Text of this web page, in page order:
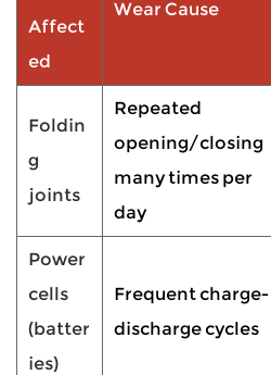
Affect
ed
Wear Cause
Foldin
g
joints
Repeated
opening/closing
many times per
day
Power
cells
(batter
ies)
Frequent charge-
discharge cycles